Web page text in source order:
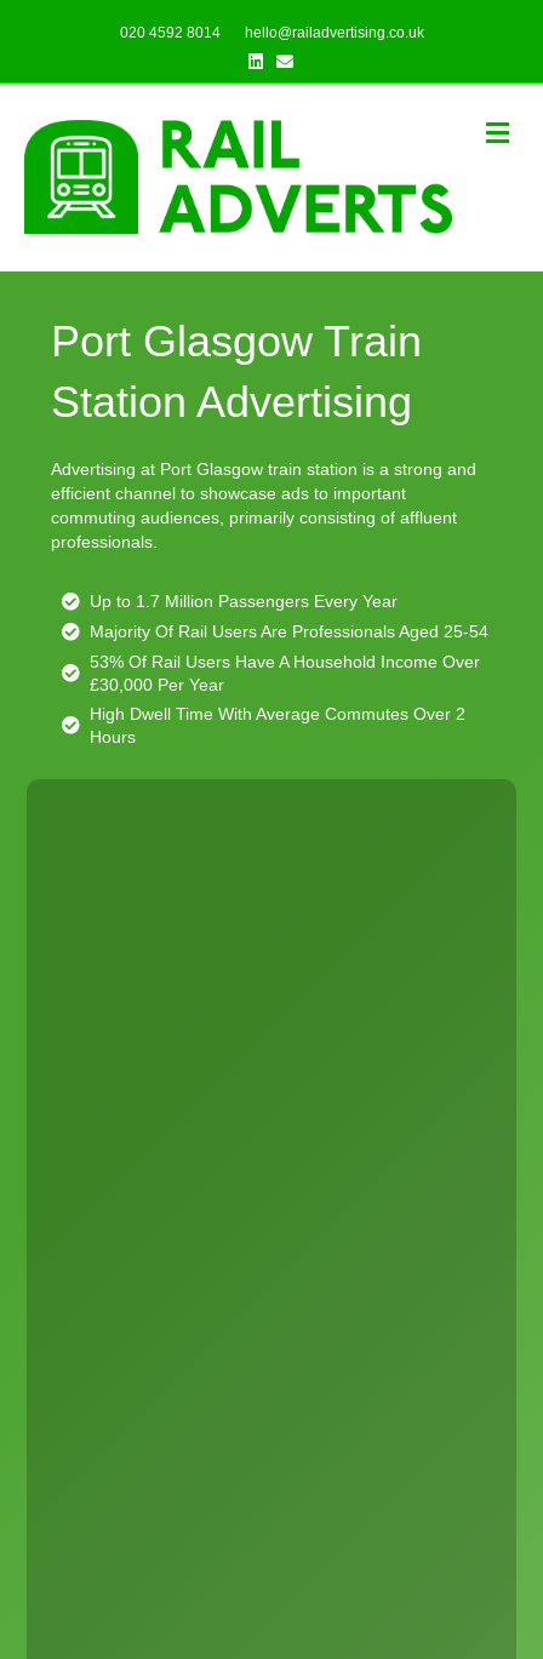
020 4592 8014
hello@railadvertising.co.uk
Linkedin
Email
Port Glasgow Train
Station Advertising
Advertising at Port Glasgow train station is a strong and
efficient channel to showcase ads to important
commuting audiences, primarily consisting of affluent
professionals.
Up to 1.7 Million Passengers Every Year
Majority Of Rail Users Are Professionals Aged 25-54
53% Of Rail Users Have A Household Income Over
£30,000 Per Year
High Dwell Time With Average Commutes Over 2
Hours